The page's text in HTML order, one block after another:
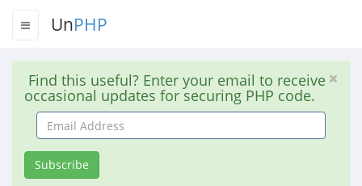
UnPHP
Find this useful? Enter your email to receive
occasional updates for securing PHP code.
Email
Address
Subscribe